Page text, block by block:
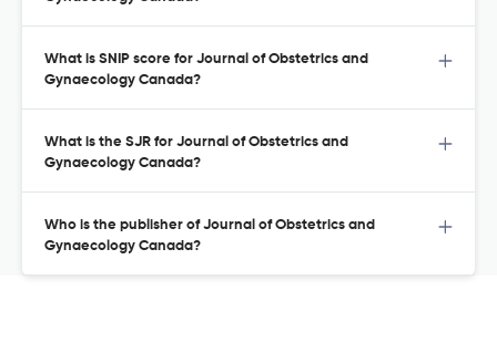
What is SNIP score for Journal of Obstetrics and
Gynaecology Canada?
What is the SJR for Journal of Obstetrics and
Gynaecology Canada?
Who is the publisher of Journal of Obstetrics and
Gynaecology Canada?